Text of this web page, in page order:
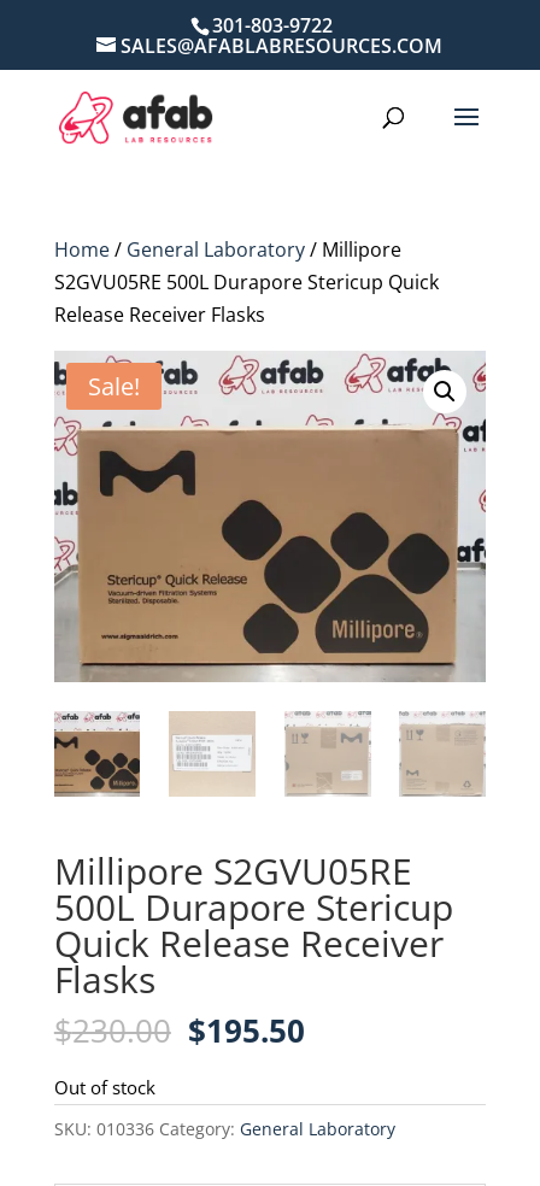
301-803-9722
SALES@AFABLABRESOURCES.COM
Home/ General Laboratory/ Millipore
S2GVU05RE 500L Durapore Stericup Quick
Release Receiver Flasks
Sale!
Millipore S2GVU05RE
500L Durapore Stericup
Quick Release Receiver
Flasks
$230.00 Original
was:
$230.00.
$195.50Current
is:
$195.50.
Out of stock
SKU: 010336 Category: General Laboratory